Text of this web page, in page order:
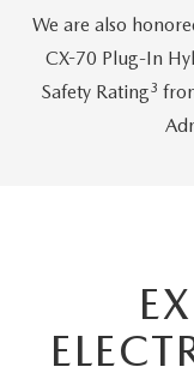
We are also
CX-70 Plug-In
Safety Rating3